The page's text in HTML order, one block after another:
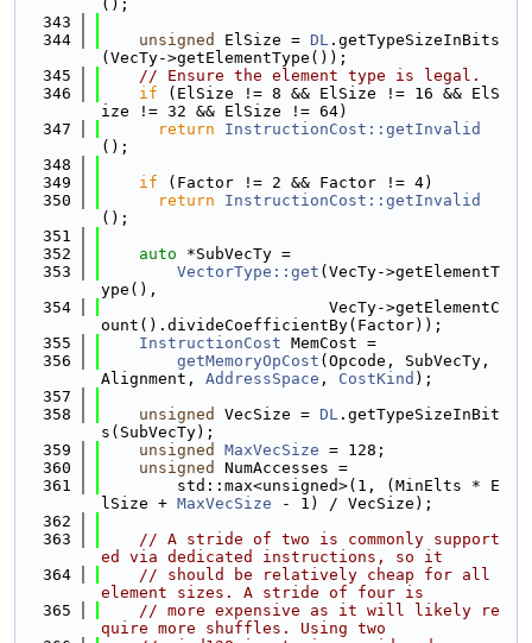
();
  343
  344
unsigned ElSize = DL .getTypeSizeInBits
(VecTy->getElementType());
  345
// Ensure the element type is legal.
  346
if (ElSize != 8 && ElSize != 16 && ElS
ize != 32 && ElSize != 64)
  347
return
InstructionCost::getInvalid
();
  348
  349
if (Factor != 2 && Factor != 4)
  350
return
InstructionCost::getInvalid
();
  351
  352
auto *SubVecTy =
  353
VectorType::get (VecTy->getElementT
ype(),
  354
                        VecTy->getElementC
ount().divideCoefficientBy(Factor));
  355
InstructionCost MemCost =
  356
getMemoryOpCost (Opcode, SubVecTy,
Alignment, AddressSpace , CostKind );
  357
  358
unsigned VecSize = DL .getTypeSizeInBit
s(SubVecTy);
  359
unsigned MaxVecSize = 128;
  360
unsigned
NumAccesses =
  361
        std::max<unsigned>(1, (MinElts * E
lSize + MaxVecSize - 1) / VecSize);
  362
  363
// A stride of two is commonly support
ed via dedicated instructions, so it
  364
// should be relatively cheap for all
element sizes. A stride of four is
  365
// more expensive as it will likely re
quire more shuffles. Using two